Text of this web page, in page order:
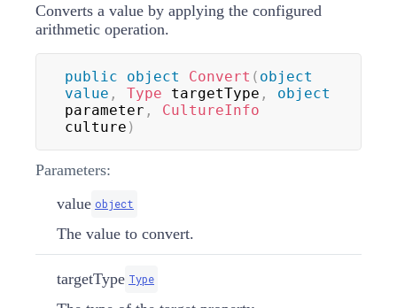
Converts a value by applying the configured
arithmetic operation.
public object Convert ( object
value , Type targetType ,
object
parameter ,
CultureInfo
culture )
Parameters:
value object
The value to convert.
targetType Type